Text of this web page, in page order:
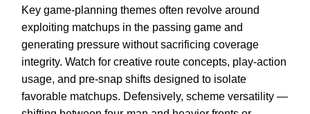
Key game-planning themes often revolve around
exploiting matchups in the passing game and
generating pressure without sacrificing coverage
integrity. Watch for creative route concepts, play-action
usage, and pre-snap shifts designed to isolate
favorable matchups. Defensively, scheme versatility —